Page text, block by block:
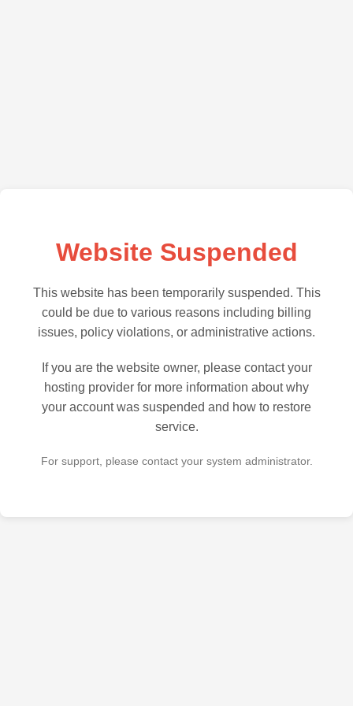
Website Suspended
This website has been temporarily suspended. This
could be due to various reasons including billing
issues, policy violations, or administrative actions.
If you are the website owner, please contact your
hosting provider for more information about why
your account was suspended and how to restore
service.
For support, please contact your system administrator.